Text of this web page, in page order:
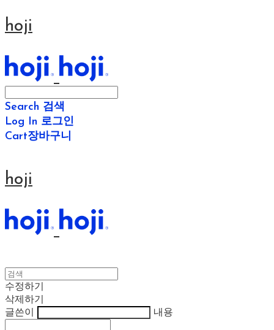
hoji
Search 검색
Log In 로그인
Cart장바구니
hoji
수정하기
삭제하기
글쓴이
내용